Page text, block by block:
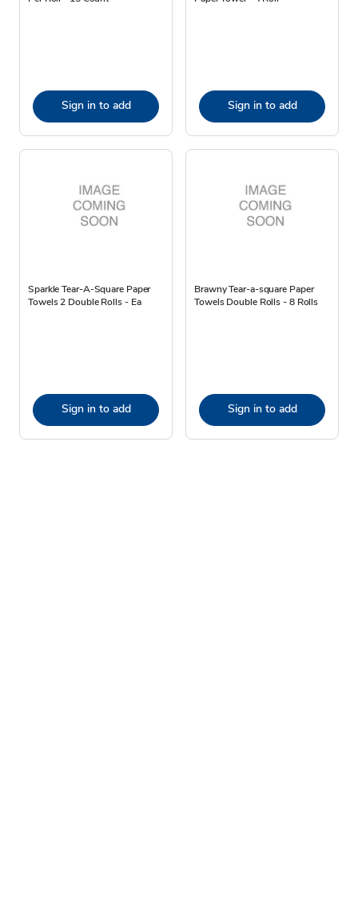
Sign in to add Sign in to add
Sparkle Tear-A-Square Paper
Towels 2 Double Rolls - Ea
Sign in to add
Brawny Tear-a-square Paper
Towels Double Rolls - 8 Rolls
Sign in to add